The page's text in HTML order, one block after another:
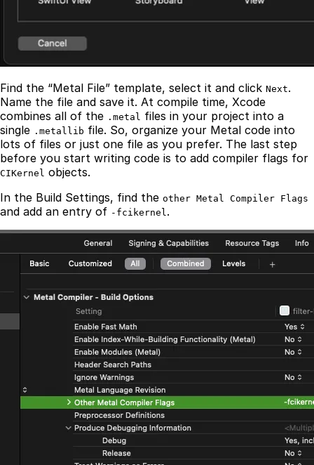
Find the “Metal File” template, select it and click Next.
Name the file and save it. At compile time, Xcode
combines all of the .metal files in your project into a
single .metallib file. So, organize your Metal code into
lots of files or just one file as you prefer. The last step
before you start writing code is to add compiler flags for
CIKernel objects.
In the Build Settings, find the other Metal Compiler Flags
and add an entry of -fcikernel .